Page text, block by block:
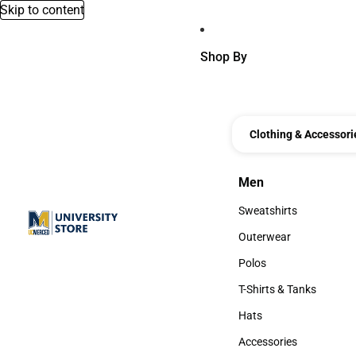
Skip to content
Shop By
Clothing &
Men
Men
Sweatshirts
Sweatshirts
Outerwear
Outerwear
Polos
Polos
T-Shirts & Tanks
T-Shirts & Tanks
Hats
Hats
Accessories